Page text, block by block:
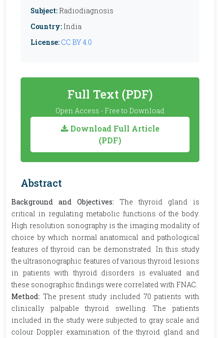
Subject: Radiodiagnosis
Country: India
License: CC BY 4.0
Full Text (PDF)
Open Access - Free to Download
Download Full Article
(PDF)
Abstract
Background and Objectives: The thyroid gland is
critical in regulating metabolic functions of the body.
High resolution sonography is the imaging modality of
choice by which normal anatomical and pathological
features of thyroid can be demonstrated. In this study
the ultrasonographic features of various thyroid lesions
in patients with thyroid disorders is evaluated and
these sonographic findings were correlated with FNAC.
Method: The present study included 70 patients with
clinically palpable thyroid swelling. The patients
included in the study were subjected to gray scale and
colour Doppler examination of the thyroid gland and